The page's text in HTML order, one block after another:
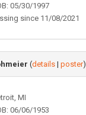
05/30/1997
since 11/08/2021
(details |poster)
MI
06/06/1953